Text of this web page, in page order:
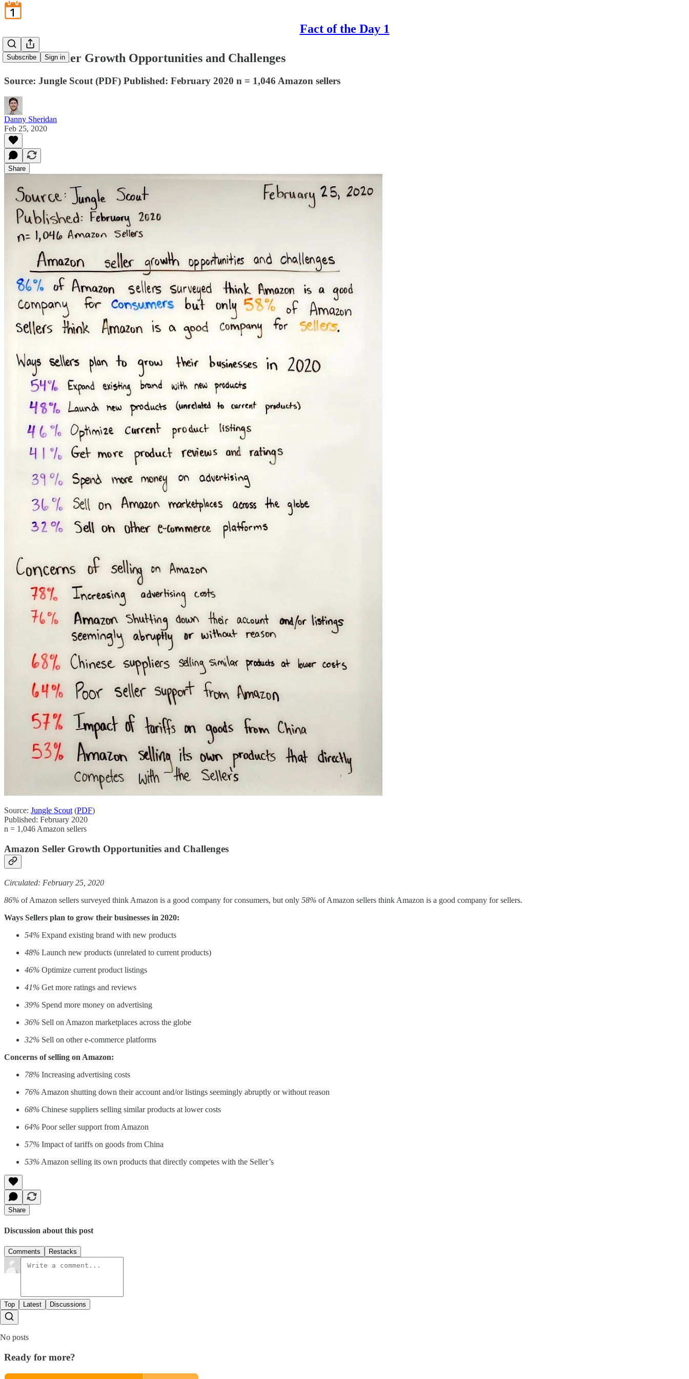
Fact of the Day 1
Subscribe Sign in
Amazon Seller Growth Opportunities and Challenges
Source: Jungle Scout (PDF) Published: February 2020 n = 1,046 Amazon sellers
Danny Sheridan
Feb 25, 2020
Share
Source: Jungle Scout(PDF)
Published: February 2020
n = 1,046 Amazon sellers
Amazon Seller Growth Opportunities and Challenges
Circulated: February 25, 2020
86% of Amazon sellers surveyed think Amazon is a good company for consumers, but only 58% of Amazon sellers think Amazon is a good company for sellers.
Ways Sellers plan to grow their businesses in 2020:
54% Expand existing brand with new products
48% Launch new products (unrelated to current products)
46% Optimize current product listings
41% Get more ratings and reviews
39% Spend more money on advertising
36% Sell on Amazon marketplaces across the globe
32% Sell on other e-commerce platforms
Concerns of selling on Amazon:
78% Increasing advertising costs
76% Amazon shutting down their account and/or listings seemingly abruptly or without reason
68% Chinese suppliers selling similar products at lower costs
64% Poor seller support from Amazon
57% Impact of tariffs on goods from China
53% Amazon selling its own products that directly competes with the Seller’s
Share
Discussion about this post
Comments Restacks
Top Latest Discussions
No posts
Ready for more?